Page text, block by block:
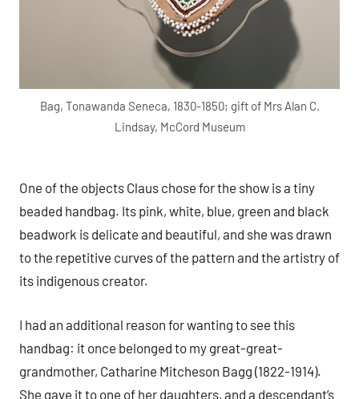
Bag, Tonawanda Seneca, 1830-1850; gift of Mrs Alan C.
Lindsay, McCord Museum
One of the objects Claus chose for the show is a tiny
beaded handbag. Its pink, white, blue, green and black
beadwork is delicate and beautiful, and she was drawn
to the repetitive curves of the pattern and the artistry of
its indigenous creator.
I had an additional reason for wanting to see this
handbag: it once belonged to my great-great-
grandmother, Catharine Mitcheson Bagg (1822-1914).
She gave it to one of her daughters, and a descendant’s